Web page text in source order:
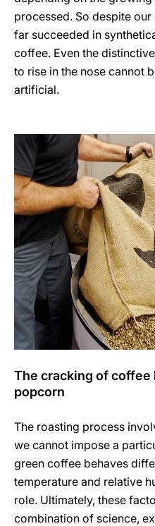
processed. So despite
far succeeded in
coffee. Even the
to rise in the nose cannot
artificial.
The cracking of coffee
popcorn
The roasting process
we cannot impose a
green coffee behaves
temperature and relative
role. Ultimately, these
combination of science,